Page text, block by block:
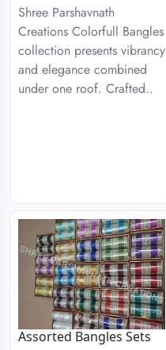
Shree Parshavnath
Creations Colorfull Bangles
collection presents vibrancy
and elegance combined
under one roof. Crafted..
Assorted Bangles Sets